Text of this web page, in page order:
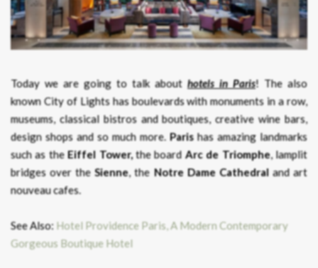
Today we are going to talk abouthotels in Paris! The also
known City of Lights has boulevards with monuments in a row,
museums, classical bistros and boutiques, creative wine bars,
design shops and so much more. Parishas amazing landmarks
such as theEiffel Tower,the boardArc de Triomphe, lamplit
bridges over theSienne, the Notre Dame Cathedraland art
nouveau cafes.
See Also: Hotel Providence Paris, A Modern Contemporary
Gorgeous Boutique Hotel